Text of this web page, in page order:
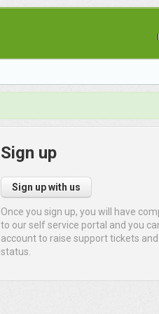
Sign up
Sign up with us
Once you sign up, you will have
to our self service portal and you
account to raise support tickets
status.